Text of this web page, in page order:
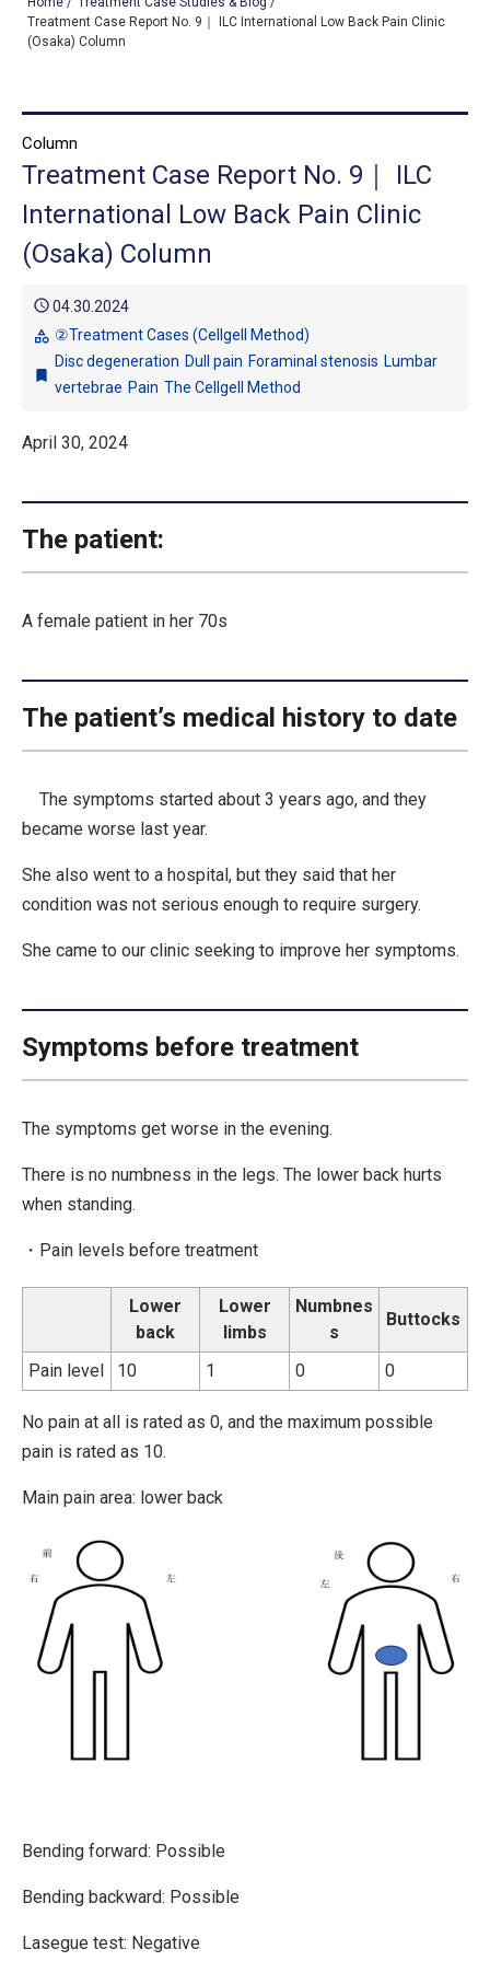
OUR TREATMENTS
CONDITIONS WE TREAT
ABOUT US
CONSULTATION
ACCESS
TREATMENT CASE STUDIES & BLOG
Treatment Case Report No. 9｜ ILC International Low Back Pain Clinic
(Osaka) Column
Column
Treatment Case Report No. 9｜ ILC
International Low Back Pain Clinic
(Osaka) Column
schedule04.30.2024
category ②Treatment Cases (Cellgell Method)
bookmark
Disc degeneration Dull pain Foraminal stenosis Lumbar
vertebrae Pain The Cellgell Method
April 30, 2024
The patient:
A female patient in her 70s
The patient’s medical history to date
The symptoms started about 3 years ago, and they
became worse last year.
She also went to a hospital, but they said that her
condition was not serious enough to require surgery.
She came to our clinic seeking to improve her symptoms.
Symptoms before treatment
The symptoms get worse in the evening.
There is no numbness in the legs. The lower back hurts
when standing.
・Pain levels before treatment
Lower
back
Lower
limbs
Numbnes
s
Buttocks
Pain level 10 1 0 0
No pain at all is rated as 0, and the maximum possible
pain is rated as 10.
Main pain area: lower back
Bending forward: Possible
Bending backward: Possible
Lasegue test: Negative